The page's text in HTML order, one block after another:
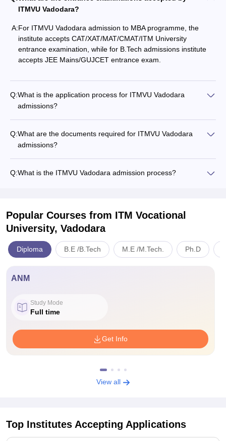
ITMVU Vadodara?
A:For ITMVU Vadodara admission to MBA programme, the
institute accepts CAT/XAT/MAT/CMAT/ITM University
entrance examination, while for B.Tech admissions institute
accepts JEE Mains/GUJCET entrance exam.
Q:What is the application process for ITMVU Vadodara
admissions?
Q:What are the documents required for ITMVU Vadodara
admissions?
Q:What is the ITMVU Vadodara admission process?
Popular Courses from ITM Vocational
University, Vadodara
Diploma B.E /B.Tech M.E /M.Tech. Ph.D
ANM
Study Mode
Full time
Get Info
View all
Top Institutes Accepting Applications